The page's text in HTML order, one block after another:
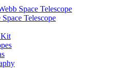
Space Telescope
Telescope
Kit